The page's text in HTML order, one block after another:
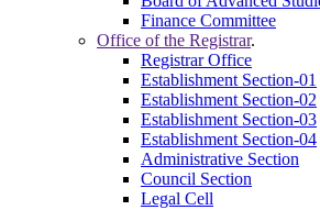
Finance Committee
Office of the Registrar.
Registrar Office
Establishment Section-01
Establishment Section-02
Establishment Section-03
Establishment Section-04
Administrative Section
Council Section
Legal Cell